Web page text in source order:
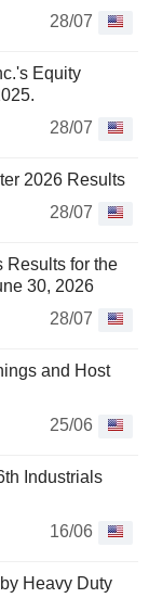
28/07
Equity
28/07
2026 Results
28/07
Results for the
30, 2026
28/07
and Host
25/06
Industrials
16/06
Heavy Duty